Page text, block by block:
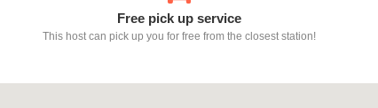
Free pick up service
This host can pick up you for free from the closest station!